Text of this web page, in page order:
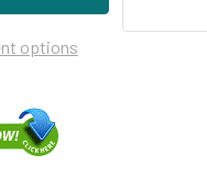
options